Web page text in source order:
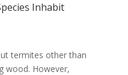
Inhabit
termites other than
wood. However,